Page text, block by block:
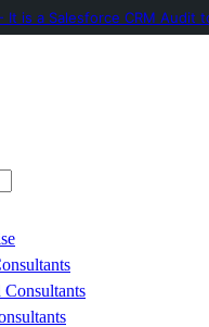
It is a Salesforce CRM Audit